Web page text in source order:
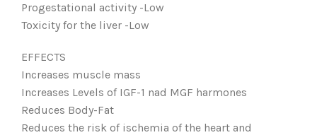
Progestational activity -Low
Toxicity for the liver -Low
EFFECTS
Increases muscle mass
Increases Levels of IGF-1 nad MGF harmones
Reduces Body-Fat
Reduces the risk of ischemia of the heart and